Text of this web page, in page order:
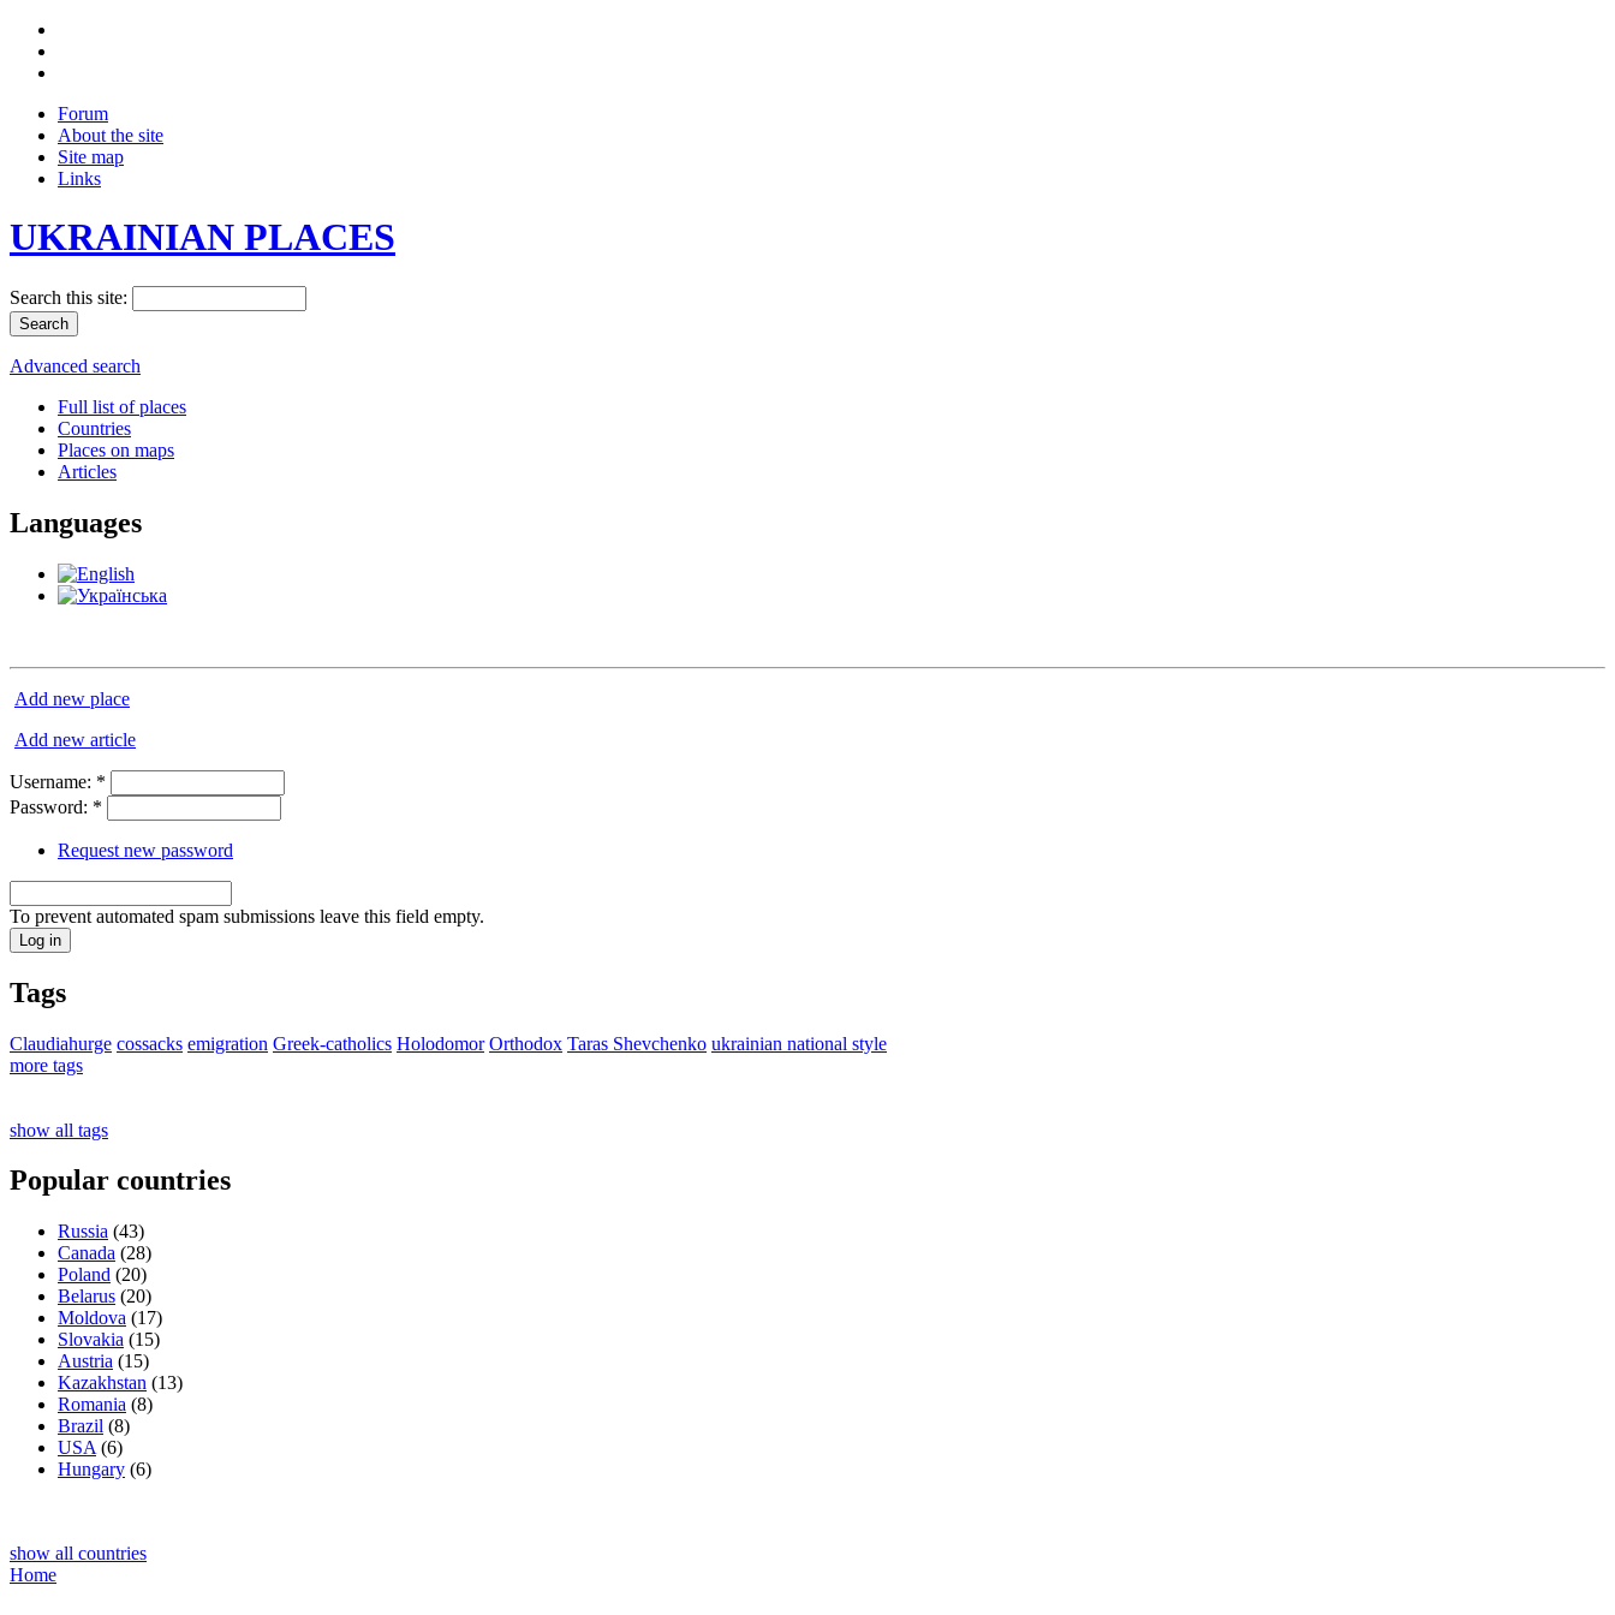
Forum
About the site
Site map
Links
UKRAINIAN PLACES
Search this site:
Advanced search
Full list of places
Countries
Places on maps
Articles
Languages
Add new place
Add new article
Username: *
Password: *
Request new password
To prevent automated spam submissions leave this field empty.
Tags
Claudiahurge cossacks emigration Greek-catholics Holodomor Orthodox Taras Shevchenko ukrainian national style
more tags
show all tags
Popular countries
Russia (43)
Canada (28)
Poland (20)
Belarus (20)
Moldova (17)
Slovakia (15)
Austria (15)
Kazakhstan (13)
Romania (8)
Brazil (8)
USA (6)
Hungary (6)
show all countries
Home